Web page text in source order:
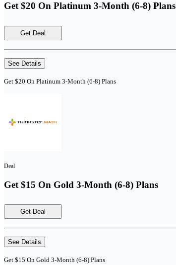
Get $20 On Platinum 3-Month (6-8) Plans
Get Deal
See Details
Get $20 On Platinum 3-Month (6-8) Plans
Deal
Get $15 On Gold 3-Month (6-8) Plans
Get Deal
See Details
Get $15 On Gold 3-Month (6-8) Plans